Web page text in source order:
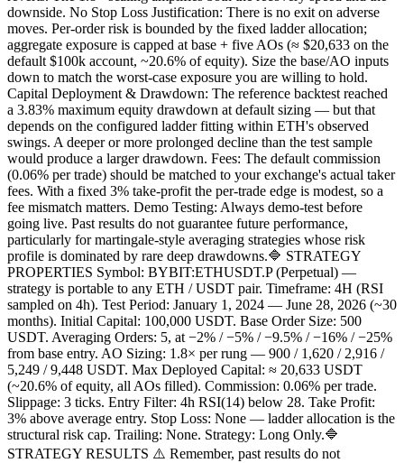
downside. No Stop Loss Justification: There is no exit on adverse
moves. Per-order risk is bounded by the fixed ladder allocation;
aggregate exposure is capped at base + five AOs (≈ $20,633 on the
default $100k account, ~20.6% of equity). Size the base/AO inputs
down to match the worst-case exposure you are willing to hold.
Capital Deployment & Drawdown: The reference backtest reached
a 3.83% maximum equity drawdown at default sizing — but that
depends on the configured ladder fitting within ETH's observed
swings. A deeper or more prolonged decline than the test sample
would produce a larger drawdown. Fees: The default commission
(0.06% per trade) should be matched to your exchange's actual taker
fees. With a fixed 3% take-profit the per-trade edge is modest, so a
fee mismatch matters. Demo Testing: Always demo-test before
going live. Past results do not guarantee future performance,
particularly for martingale-style averaging strategies whose risk
profile is dominated by rare deep drawdowns.🔷 STRATEGY
PROPERTIES Symbol: BYBIT:ETHUSDT.P (Perpetual) —
strategy is portable to any ETH / USDT pair. Timeframe: 4H (RSI
sampled on 4h). Test Period: January 1, 2024 — June 28, 2026 (~30
months). Initial Capital: 100,000 USDT. Base Order Size: 500
USDT. Averaging Orders: 5, at −2% / −5% / −9.5% / −16% / −25%
from base entry. AO Sizing: 1.8× per rung — 900 / 1,620 / 2,916 /
5,249 / 9,448 USDT. Max Deployed Capital: ≈ 20,633 USDT
(~20.6% of equity, all AOs filled). Commission: 0.06% per trade.
Slippage: 3 ticks. Entry Filter: 4h RSI(14) below 28. Take Profit:
3% above average entry. Stop Loss: None — ladder allocation is the
structural risk cap. Trailing: None. Strategy: Long Only.🔷
STRATEGY RESULTS ⚠️ Remember, past results do not